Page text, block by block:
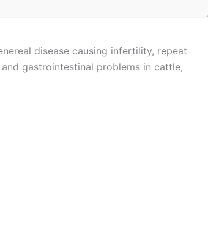
disease causing infertility, repeat
gastrointestinal problems in cattle,